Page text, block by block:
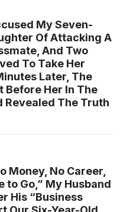
My Seven-
Of Attacking A
And Two
To Take Her
Later, The
Before Her In The
Revealed The Truth
Money, No Career,
to Go,” My Husband
His “Business